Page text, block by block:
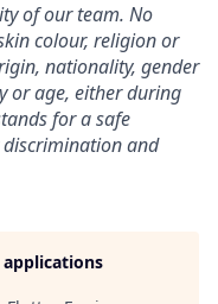
of our team. No
colour, religion or
nationality, gender
or age, either during
for a safe
and